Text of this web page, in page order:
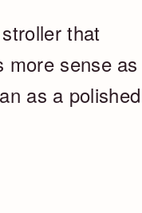
that
more sense as
as a polished